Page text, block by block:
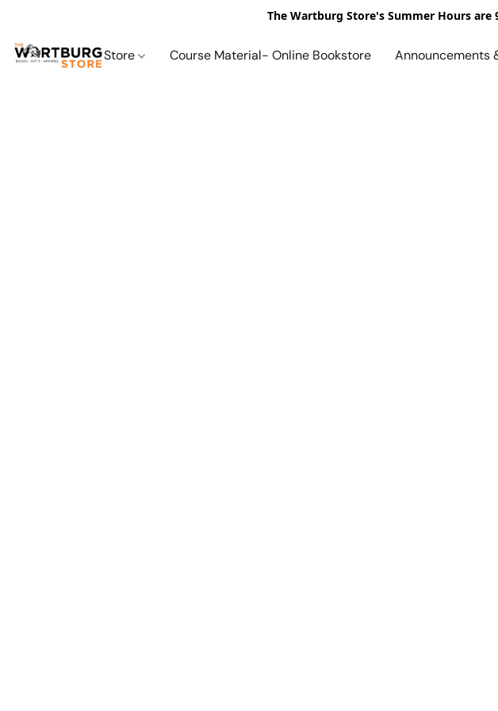
The Wartburg Store's Summer Hours
Store Course Material- Online Bookstore Announcements